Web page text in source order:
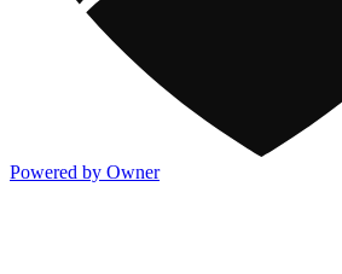
Powered by Owner